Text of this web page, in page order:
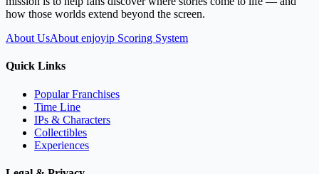
how those worlds extend beyond the screen.
About UsAbout enjoyip Scoring System
Quick Links
Popular Franchises
Time Line
IPs & Characters
Collectibles
Experiences